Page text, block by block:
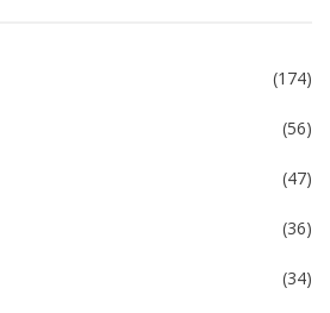
(174)
(56)
(47)
(36)
(34)